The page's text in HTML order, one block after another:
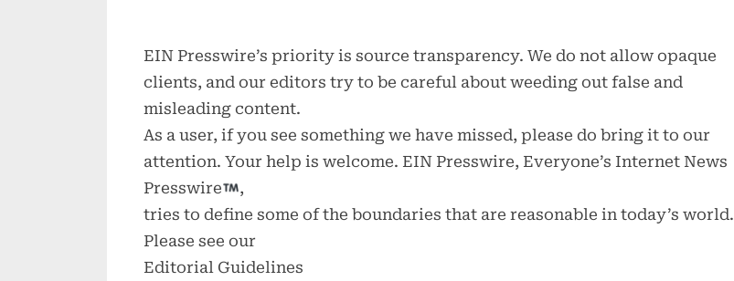
EIN Presswire’s priority is source transparency. We do not allow opaque
clients, and our editors try to be careful about weeding out false and
misleading content.
As a user, if you see something we have missed, please do bring it to our
attention. Your help is welcome. EIN Presswire, Everyone’s Internet News
Presswire
,
tries to define some of the boundaries that are reasonable in today’s world.
Please see our
Editorial Guidelines